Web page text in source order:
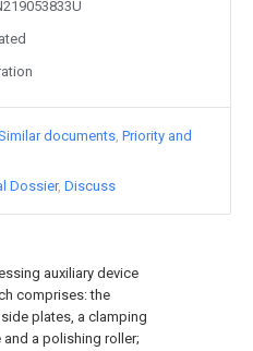
auxiliary device
comprises: the
plates, a clamping
a polishing roller;
documents Priority and
Dossier Discuss